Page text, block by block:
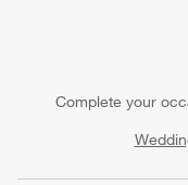
Complete your